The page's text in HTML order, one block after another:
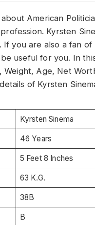
American
Kyrsten
you are also a fan
useful for you. In
Weight, Age, Net
of Kyrsten
Kyrsten Sinema
46 Years
5 Feet 8 Inches
63 K.G.
38B
B